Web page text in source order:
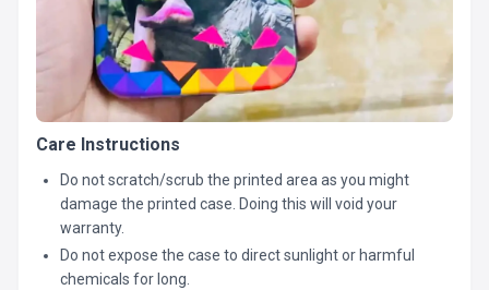
Care Instructions
Do not scratch/scrub the printed area as you might
damage the printed case. Doing this will void your
warranty.
Do not expose the case to direct sunlight or harmful
chemicals for long.